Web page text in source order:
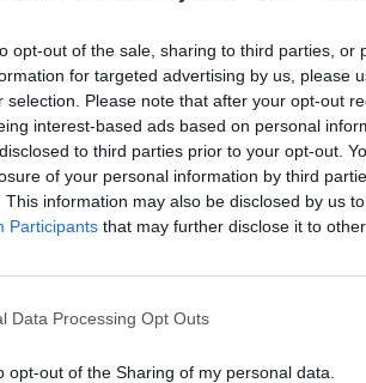
opt-out of the sale, sharing to third parties, or
for targeted advertising by us, please
selection. Please note that after your opt-out
interest-based ads based on personal
to third parties prior to your opt-out.
of your personal information by third
This information may also be disclosed by us
Participants that may further disclose it to
Data Processing Opt Outs
opt-out of the Sharing of my personal data.
Le eccellenze liguri
tua con la “Bottega Ligure”